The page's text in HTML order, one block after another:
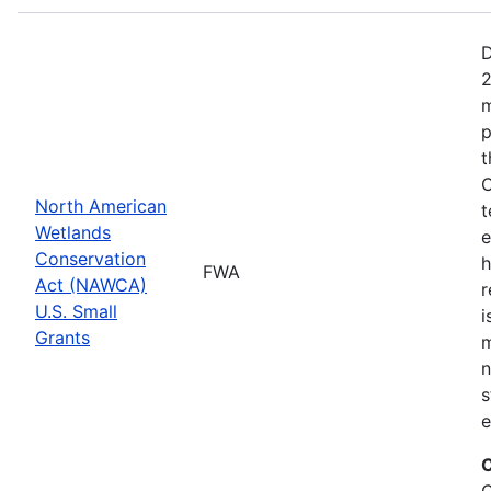
North American
Wetlands
Conservation
Act (NAWCA)
U.S. Small
Grants
FWA